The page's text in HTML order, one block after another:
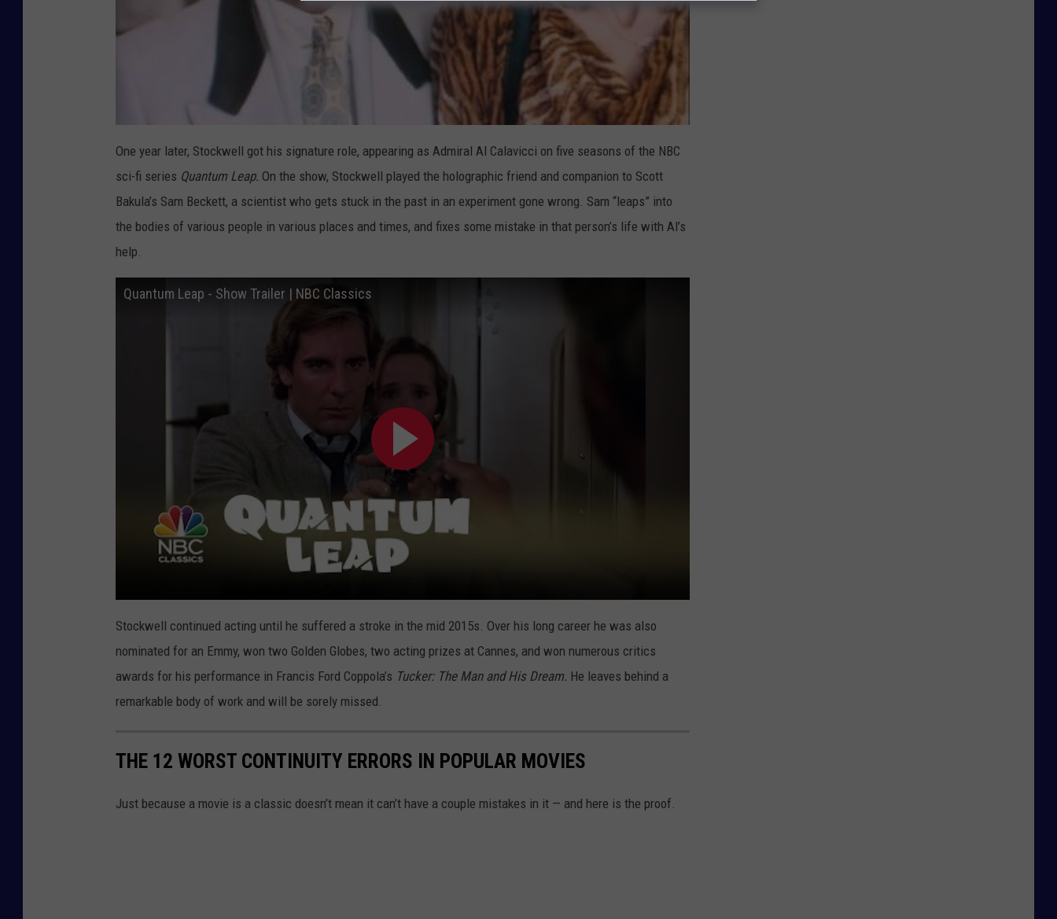
One year later, Stockwell got his signature role, appearing as Admiral Al Calavicci on five seasons of the NBC
sci-fi series Quantum Leap. On the show, Stockwell played the holographic friend and companion to Scott
Bakula’s Sam Beckett, a scientist who gets stuck in the past in an experiment gone wrong. Sam “leaps” into
the bodies of various people in various places and times, and fixes some mistake in that person’s life with Al’s
help.
Quantum Leap - Show Trailer | NBC Classics
Stockwell continued acting until he suffered a stroke in the mid 2015s. Over his long career he was also
nominated for an Emmy, won two Golden Globes, two acting prizes at Cannes, and won numerous critics
awards for his performance in Francis Ford Coppola’s Tucker: The Man and His Dream. He leaves behind a
remarkable body of work and will be sorely missed.
THE 12 WORST CONTINUITY ERRORS IN POPULAR MOVIES
Just because a movie is a classic doesn’t mean it can’t have a couple mistakes in it — and here is the proof.